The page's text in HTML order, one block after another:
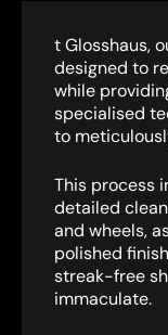
t Glosshaus,
designed to
while
specialised
to
This process
detailed
and wheels,
polished
streak-free
immaculate.